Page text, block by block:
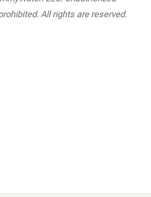
All rights are reserved.